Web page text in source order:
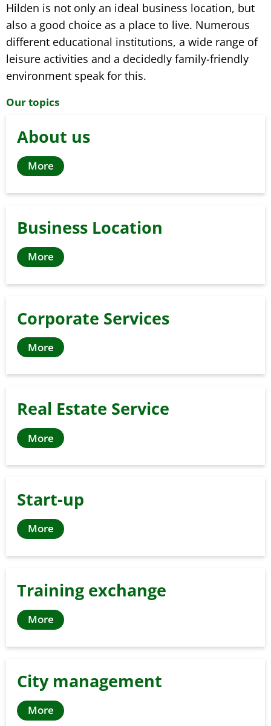
Hilden is not only an ideal business location, but
also a good choice as a place to live. Numerous
different educational institutions, a wide range of
leisure activities and a decidedly family-friendly
environment speak for this.
Our topics
About us
More
Business Location
More
Corporate Services
More
Real Estate Service
More
Start-up
More
Training exchange
More
City management
More